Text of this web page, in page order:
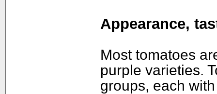
Appearance,
Most tomatoes
purple varieties.
groups, each